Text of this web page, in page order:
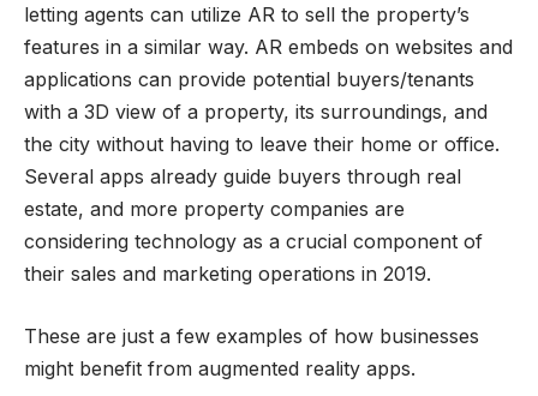
letting agents can utilize AR to sell the property’s
features in a similar way. AR embeds on websites and
applications can provide potential buyers/tenants
with a 3D view of a property, its surroundings, and
the city without having to leave their home or office.
Several apps already guide buyers through real
estate, and more property companies are
considering technology as a crucial component of
their sales and marketing operations in 2019.
These are just a few examples of how businesses
might benefit from augmented reality apps.